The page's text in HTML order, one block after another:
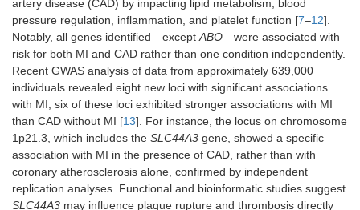
artery disease (CAD) by impacting lipid metabolism, blood
pressure regulation, inflammation, and platelet function [7–12].
Notably, all genes identified—except ABO—were associated with
risk for both MI and CAD rather than one condition independently.
Recent GWAS analysis of data from approximately 639,000
individuals revealed eight new loci with significant associations
with MI; six of these loci exhibited stronger associations with MI
than CAD without MI [13]. For instance, the locus on chromosome
1p21.3, which includes the SLC44A3 gene, showed a specific
association with MI in the presence of CAD, rather than with
coronary atherosclerosis alone, confirmed by independent
replication analyses. Functional and bioinformatic studies suggest
SLC44A3 may influence plaque rupture and thrombosis directly